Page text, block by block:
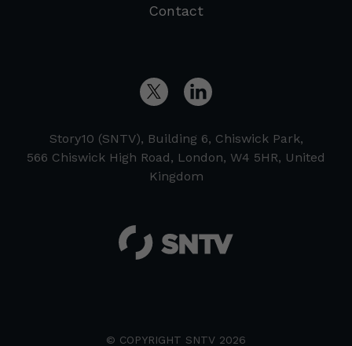
Contact
Story10 (SNTV), Building 6, Chiswick Park,
566 Chiswick High Road, London, W4 5HR, United
Kingdom
© COPYRIGHT SNTV 2026